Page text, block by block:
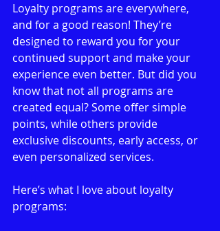
Loyalty programs are everywhere,
and for a good reason! They’re
designed to reward you for your
continued support and make your
experience even better. But did you
know that not all programs are
created equal? Some offer simple
points, while others provide
exclusive discounts, early access, or
even personalized services.
Here’s what I love about loyalty
programs: